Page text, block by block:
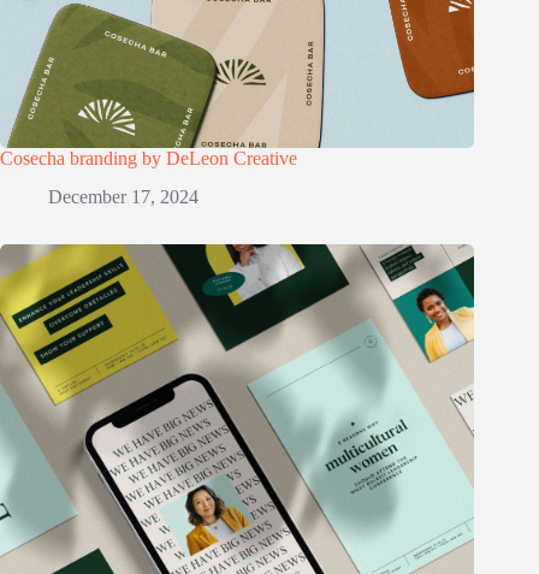
Cosecha branding by DeLeon Creative
December 17, 2024